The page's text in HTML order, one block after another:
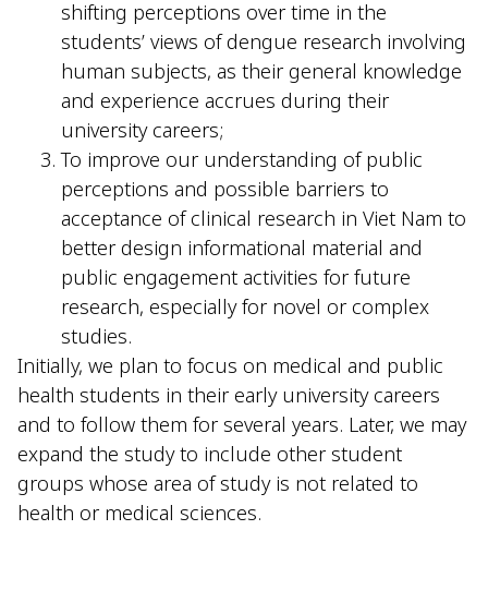
shifting perceptions over time in the
students’ views of dengue research involving
human subjects, as their general knowledge
and experience accrues during their
university careers;
To improve our understanding of public
perceptions and possible barriers to
acceptance of clinical research in Viet Nam to
better design informational material and
public engagement activities for future
research, especially for novel or complex
studies.
Initially, we plan to focus on medical and public
health students in their early university careers
and to follow them for several years. Later, we may
expand the study to include other student
groups whose area of study is not related to
health or medical sciences.